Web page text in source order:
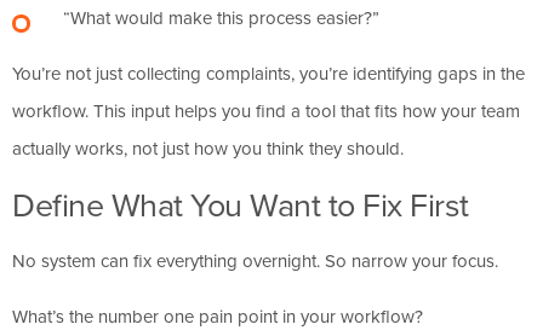
“What would make this process easier?”
You’re not just collecting complaints, you’re identifying gaps in the
workflow. This input helps you find a tool that fits how your team
actually works, not just how you think they should.
Define What You Want to Fix First
No system can fix everything overnight. So narrow your focus.
What’s the number one pain point in your workflow?